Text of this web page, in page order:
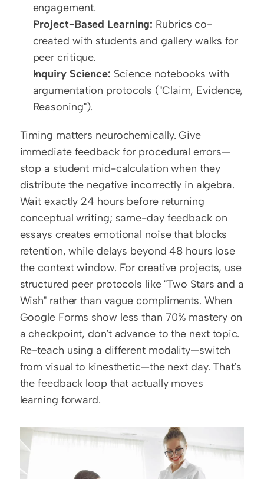
engagement.
Project-Based Learning: Rubrics co-
created with students and gallery walks for
peer critique.
Inquiry Science: Science notebooks with
argumentation protocols ("Claim, Evidence,
Reasoning").
Timing matters neurochemically. Give
immediate feedback for procedural errors—
stop a student mid-calculation when they
distribute the negative incorrectly in algebra.
Wait exactly 24 hours before returning
conceptual writing; same-day feedback on
essays creates emotional noise that blocks
retention, while delays beyond 48 hours lose
the context window. For creative projects, use
structured peer protocols like "Two Stars and a
Wish" rather than vague compliments. When
Google Forms show less than 70% mastery on
a checkpoint, don't advance to the next topic.
Re-teach using a different modality—switch
from visual to kinesthetic—the next day. That's
the feedback loop that actually moves
learning forward.